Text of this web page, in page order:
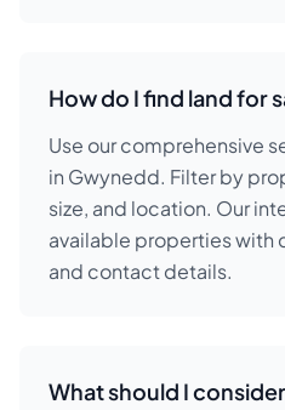
How do I find land for
Use our comprehensive
in Gwynedd. Filter by
size, and location. Our
available properties with
and contact details.
What should I